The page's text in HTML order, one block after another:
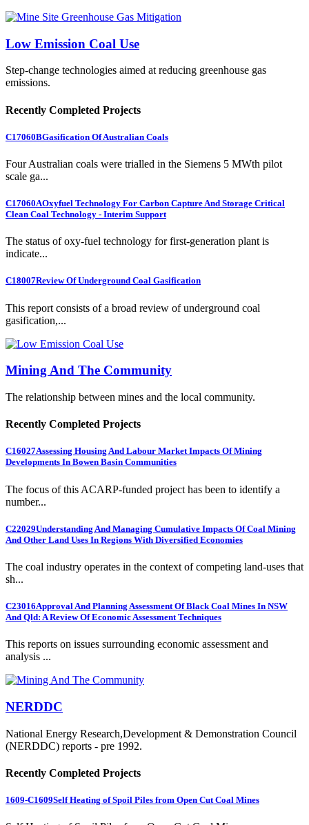
Low Emission Coal Use
Step-change technologies aimed at reducing greenhouse gas
emissions.
Recently Completed Projects
C17060BGasification Of Australian Coals
Four Australian coals were trialled in the Siemens 5 MWth pilot
scale ga...
C17060AOxyfuel Technology For Carbon Capture And Storage Critical
Clean Coal Technology - Interim Support
The status of oxy-fuel technology for first-generation plant is
indicate...
C18007Review Of Underground Coal Gasification
This report consists of a broad review of underground coal
gasification,...
Mining And The Community
The relationship between mines and the local community.
Recently Completed Projects
C16027Assessing Housing And Labour Market Impacts Of Mining
Developments In Bowen Basin Communities
The focus of this ACARP-funded project has been to identify a
number...
C22029Understanding And Managing Cumulative Impacts Of Coal Mining
And Other Land Uses In Regions With Diversified Economies
The coal industry operates in the context of competing land-uses that
sh...
C23016Approval And Planning Assessment Of Black Coal Mines In NSW
And Qld: A Review Of Economic Assessment Techniques
This reports on issues surrounding economic assessment and
analysis ...
NERDDC
National Energy Research,Development & Demonstration Council
(NERDDC) reports - pre 1992.
Recently Completed Projects
1609-C1609Self Heating of Spoil Piles from Open Cut Coal Mines